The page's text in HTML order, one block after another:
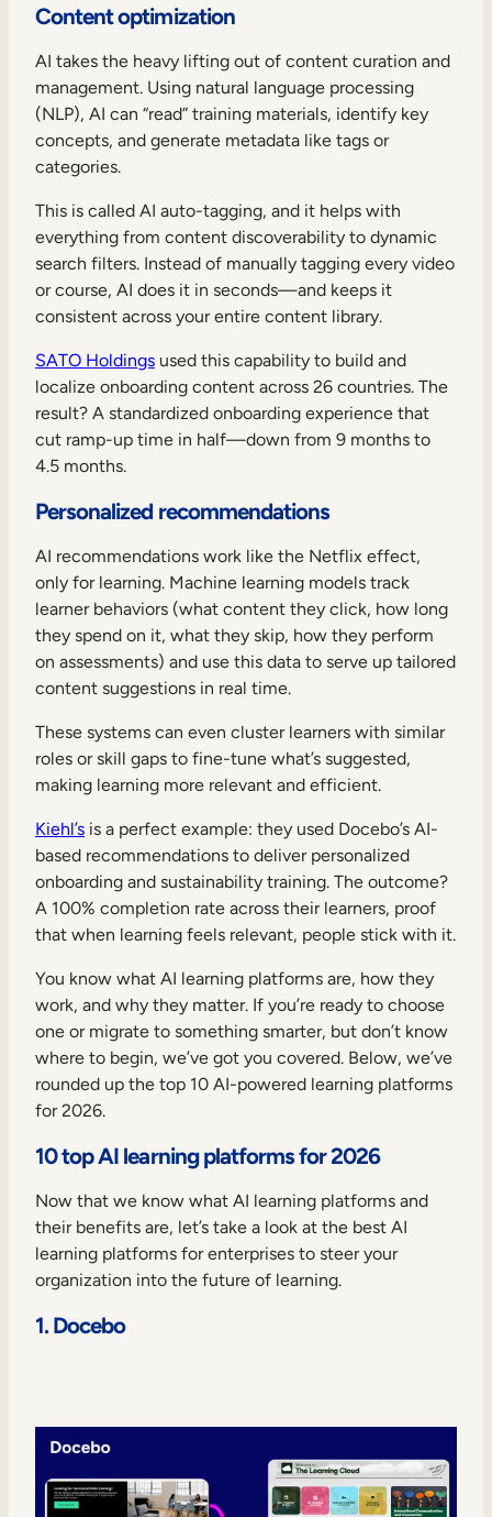
Content optimization
AI takes the heavy lifting out of content curation and
management. Using natural language processing
(NLP), AI can “read” training materials, identify key
concepts, and generate metadata like tags or
categories.
This is called AI auto-tagging, and it helps with
everything from content discoverability to dynamic
search filters. Instead of manually tagging every video
or course, AI does it in seconds—and keeps it
consistent across your entire content library.
SATO Holdings used this capability to build and
localize onboarding content across 26 countries. The
result? A standardized onboarding experience that
cut ramp-up time in half—down from 9 months to
4.5 months.
Personalized recommendations
AI recommendations work like the Netflix effect,
only for learning. Machine learning models track
learner behaviors (what content they click, how long
they spend on it, what they skip, how they perform
on assessments) and use this data to serve up tailored
content suggestions in real time.
These systems can even cluster learners with similar
roles or skill gaps to fine-tune what’s suggested,
making learning more relevant and efficient.
Kiehl’s is a perfect example: they used Docebo’s AI-
based recommendations to deliver personalized
onboarding and sustainability training. The outcome?
A 100% completion rate across their learners, proof
that when learning feels relevant, people stick with it.
You know what AI learning platforms are, how they
work, and why they matter. If you’re ready to choose
one or migrate to something smarter, but don’t know
where to begin, we’ve got you covered. Below, we’ve
rounded up the top 10 AI-powered learning platforms
for 2026.
10 top AI learning platforms for 2026
Now that we know what AI learning platforms and
their benefits are, let’s take a look at the best AI
learning platforms for enterprises to steer your
organization into the future of learning.
1. Docebo